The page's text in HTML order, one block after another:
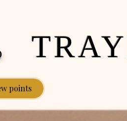
points